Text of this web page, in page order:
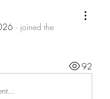
· joined the
92